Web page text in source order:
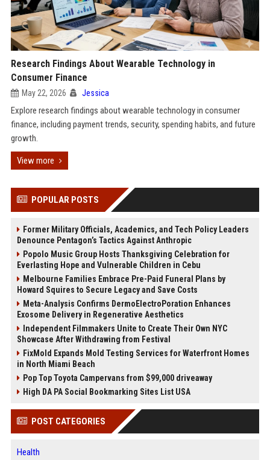
Research Findings About Wearable Technology in
Consumer Finance
May 22, 2026 Jessica
Explore research findings about wearable technology in consumer
finance, including payment trends, security, spending habits, and future
growth.
View more
POPULAR POSTS
Former Military Officials, Academics, and Tech Policy Leaders
Denounce Pentagon’s Tactics Against Anthropic
Popolo Music Group Hosts Thanksgiving Celebration for
Everlasting Hope and Vulnerable Children in Cebu
Melbourne Families Embrace Pre-Paid Funeral Plans by
Howard Squires to Secure Legacy and Save Costs
Meta-Analysis Confirms DermoElectroPoration Enhances
Exosome Delivery in Regenerative Aesthetics
Independent Filmmakers Unite to Create Their Own NYC
Showcase After Withdrawing from Festival
FixMold Expands Mold Testing Services for Waterfront Homes
in North Miami Beach
Pop Top Toyota Campervans from $99,000 driveaway
High DA PA Social Bookmarking Sites List USA
POST CATEGORIES
Health